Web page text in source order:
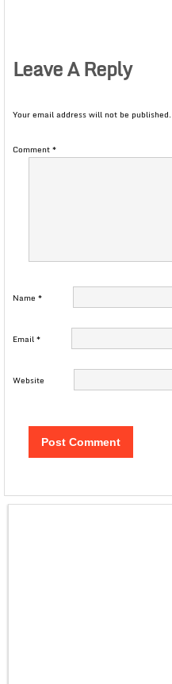
Leave A Reply
Your email address will not be published.
Comment*
Name *
Email*
Website